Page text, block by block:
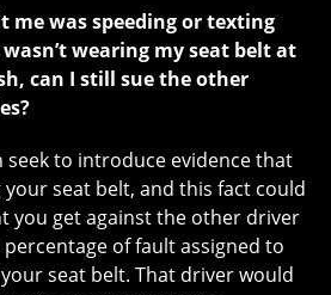
me was speeding or texting
wearing my seat belt at
can I still sue the other
seek to introduce evidence that
your seat belt, and this fact could
you get against the other driver
of fault assigned to
seat belt. That driver would